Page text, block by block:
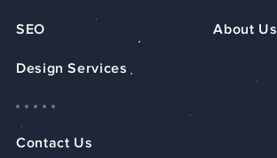
SEO About Us
Design Services
Contact Us